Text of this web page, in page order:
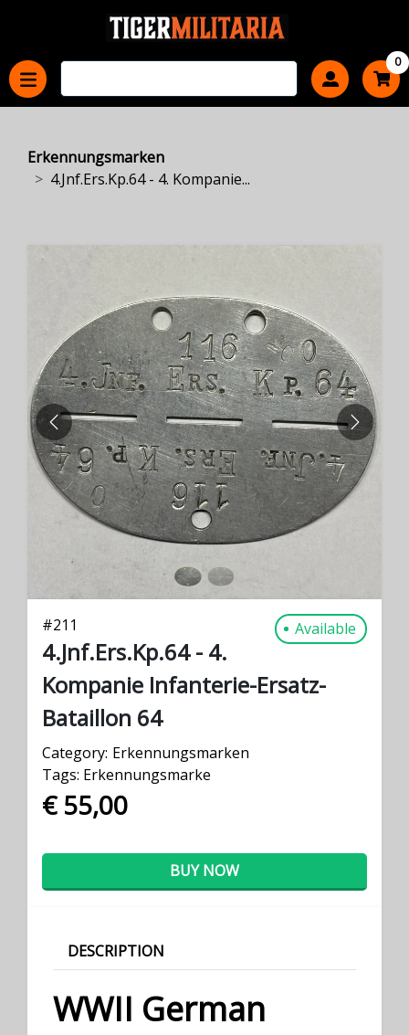
0
Erkennungsmarken
4.Jnf.Ers.Kp.64 - 4. Kompanie...
PREVIOUS NEXT
#211 Available
4.Jnf.Ers.Kp.64 - 4.
Kompanie Infanterie-Ersatz-
Bataillon 64
Category: Erkennungsmarken
Tags: Erkennungsmarke
€ 55,00
BUY NOW
DESCRIPTION
WWII German